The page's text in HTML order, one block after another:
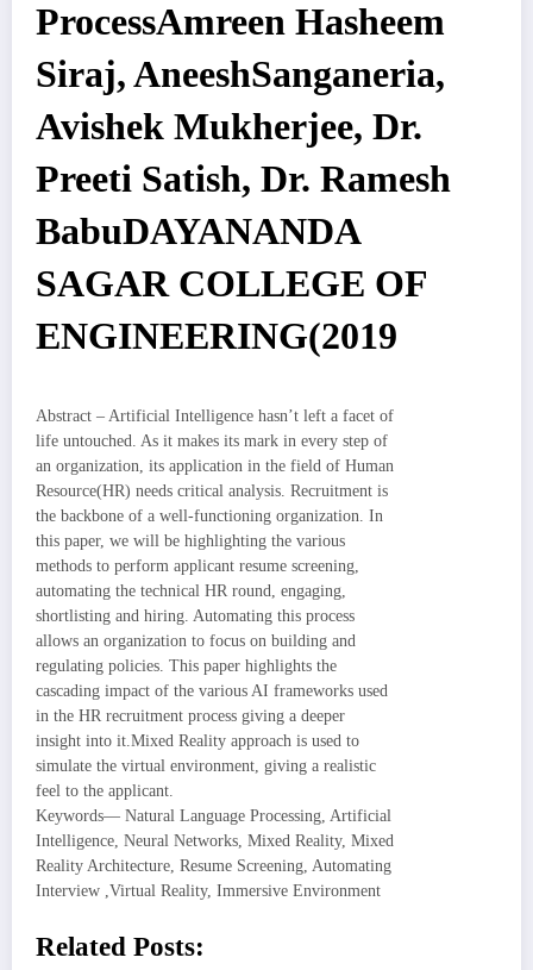
ProcessAmreen Hasheem
Siraj, AneeshSanganeria,
Avishek Mukherjee, Dr.
Preeti Satish, Dr. Ramesh
BabuDAYANANDA
SAGAR COLLEGE OF
ENGINEERING(2019
Abstract – Artificial Intelligence hasn’t left a facet of
life untouched. As it makes its mark in every step of
an organization, its application in the field of Human
Resource(HR) needs critical analysis. Recruitment is
the backbone of a well-functioning organization. In
this paper, we will be highlighting the various
methods to perform applicant resume screening,
automating the technical HR round, engaging,
shortlisting and hiring. Automating this process
allows an organization to focus on building and
regulating policies. This paper highlights the
cascading impact of the various AI frameworks used
in the HR recruitment process giving a deeper
insight into it.Mixed Reality approach is used to
simulate the virtual environment, giving a realistic
feel to the applicant.
Keywords— Natural Language Processing, Artificial
Intelligence, Neural Networks, Mixed Reality, Mixed
Reality Architecture, Resume Screening, Automating
Interview ,Virtual Reality, Immersive Environment
Related Posts: